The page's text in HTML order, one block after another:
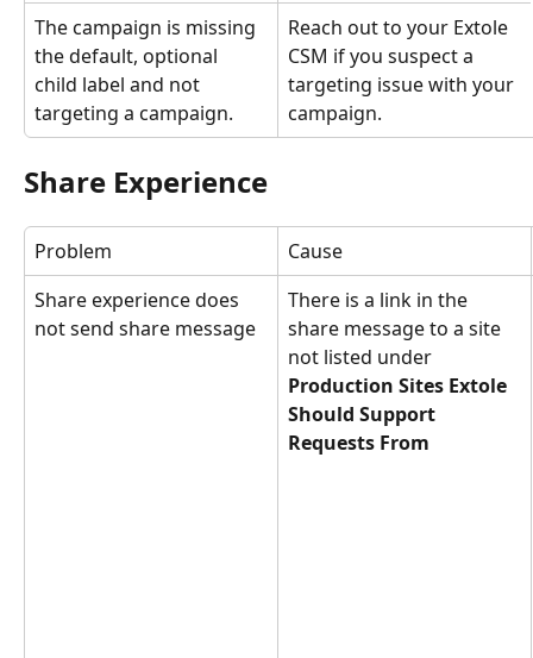
The campaign is missing
the default, optional
child label and not
targeting a campaign.
Reach out to your Extole
CSM if you suspect a
targeting issue with your
campaign.
Share Experience
Problem
Cause
Share experience does
not send share message
There is a link in the
share message to a site
not listed under
Production Sites Extole
Should Support
Requests From